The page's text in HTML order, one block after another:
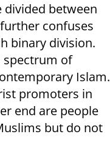
divided between
confuses
binary division.
spectrum of
Islam.
promoters in
end are people
but do not